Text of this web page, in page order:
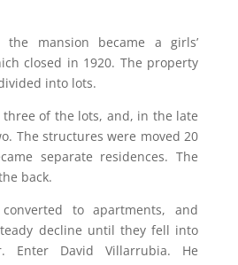
mansion became a girls’
closed in 1920. The property
into lots.
of the lots, and, in the late
The structures were moved 20
separate residences. The
back.
to apartments, and
decline until they fell into
Enter David Villarrubia. He